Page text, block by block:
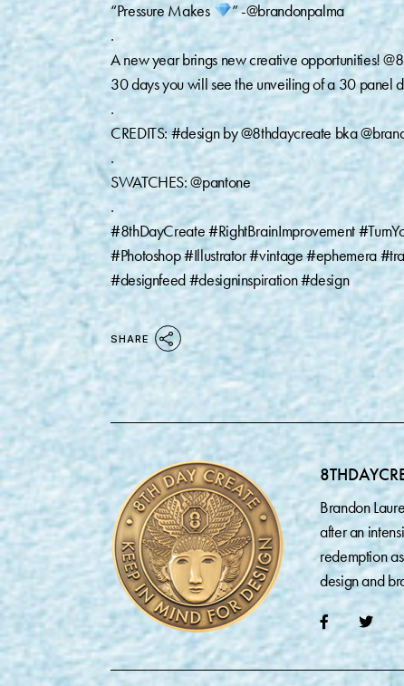
“Pressure Makes
” -@brandonpalma
.
A new year brings new creative opportunities!
30 days you will see the unveiling of a 30 panel
.
CREDITS: #design by @8thdaycreate bka
.
SWATCHES: @pantone
.
#8thDayCreate #RightBrainImprovement
#Photoshop #Illustrator #vintage #ephemera
#designfeed #designinspiration #design
SHARE
Brandon
after an
redemption
design and